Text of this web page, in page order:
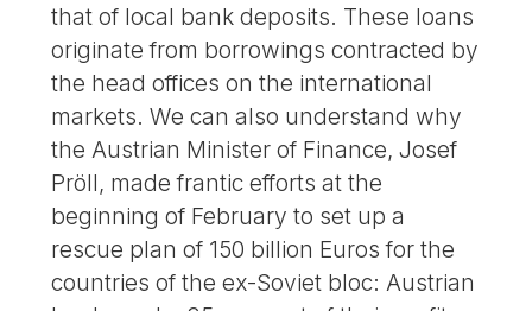
that of local bank deposits. These loans
originate from borrowings contracted by
the head offices on the international
markets. We can also understand why
the Austrian Minister of Finance, Josef
Pröll, made frantic efforts at the
beginning of February to set up a
rescue plan of 150 billion Euros for the
countries of the ex-Soviet bloc: Austrian